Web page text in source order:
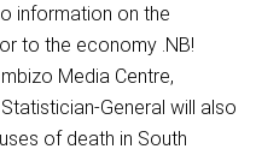
information on the
to the economy .NB!
Media Centre,
General will also
of death in South